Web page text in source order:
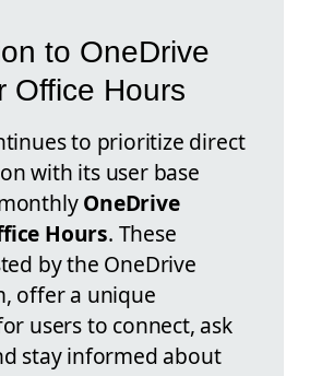
to OneDrive
Office Hours
to prioritize direct
with its user base
OneDrive
Hours. These
by the OneDrive
offer a unique
users to connect, ask
stay informed about